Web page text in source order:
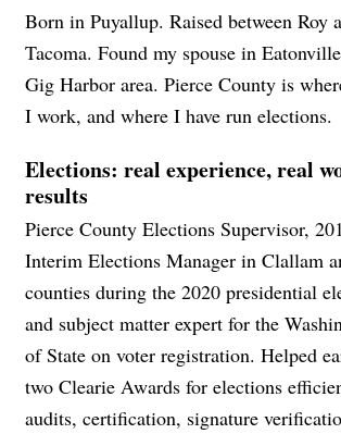
Born in Puyallup. Raised between Roy
Tacoma. Found my spouse in
Gig Harbor area. Pierce County is
I work, and where I have run elections.
Elections: real experience, real
results
Pierce County Elections Supervisor,
Interim Elections Manager in Clallam
counties during the 2020 presidential
and subject matter expert for the
of State on voter registration. Helped
two Clearie Awards for elections
audits, certification, signature